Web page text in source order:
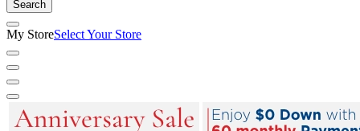
Search
My StoreSelect Your Store